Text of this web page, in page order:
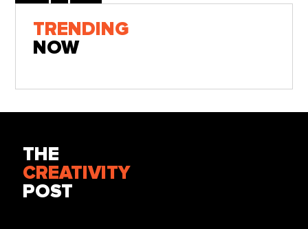
TRENDING
NOW
THE
CREATIVITY
POST